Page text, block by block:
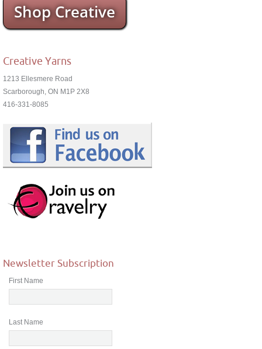
Shop Creative
Creative Yarns
1213 Ellesmere Road
Scarborough, ON M1P 2X8
416-331-8085
Newsletter Subscription
First Name
Last Name